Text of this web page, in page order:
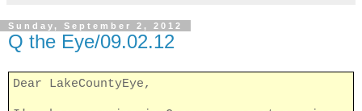
Sunday, September 2, 2012
Q the Eye/09.02.12
Dear LakeCountyEye,